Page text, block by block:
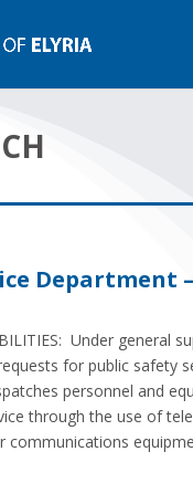
Department
Under general
for public safety
personnel and
through the use of
communications